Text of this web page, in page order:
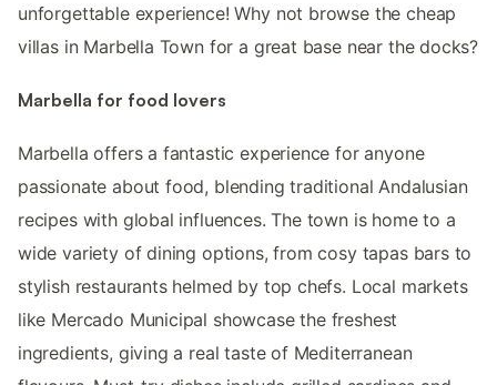
unforgettable experience! Why not browse the cheap
villas in Marbella Town for a great base near the docks?
Marbella for food lovers
Marbella offers a fantastic experience for anyone
passionate about food, blending traditional Andalusian
recipes with global influences. The town is home to a
wide variety of dining options, from cosy tapas bars to
stylish restaurants helmed by top chefs. Local markets
like Mercado Municipal showcase the freshest
ingredients, giving a real taste of Mediterranean